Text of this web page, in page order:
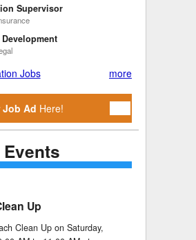
Supervisor
Jobs more
Job Ad Here!
Up
Clean Up on Saturday,